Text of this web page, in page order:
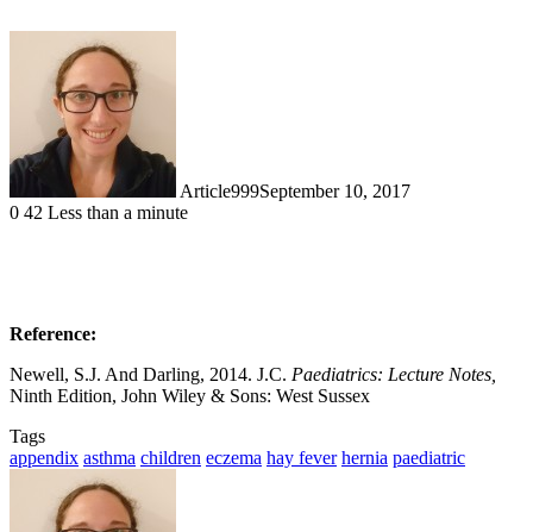
Article999September 10, 2017
0 42 Less than a minute
Reference:
Newell, S.J. And Darling, 2014. J.C. Paediatrics: Lecture Notes,
Ninth Edition, John Wiley & Sons: West Sussex
Tags
appendix asthma children eczema hay fever hernia paediatric